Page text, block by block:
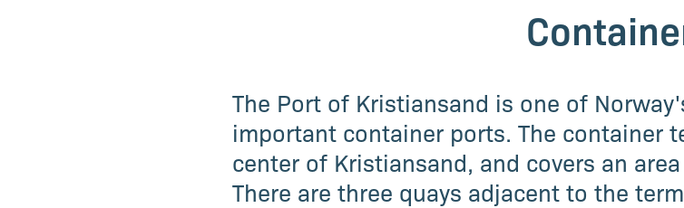
The Port of Kristiansand is one of
important container ports. The container
center of Kristiansand, and covers an
There are three quays adjacent to the